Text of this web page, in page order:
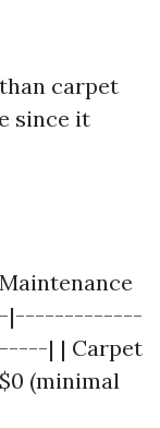
carpet
since it
|-------------
| | Carpet
(minimal